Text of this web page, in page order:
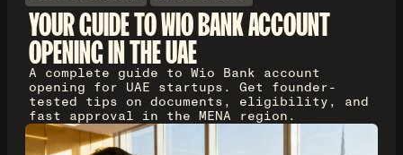
YOUR GUIDE TO WIO BANK ACCOUNT
OPENING IN THE UAE
A complete guide to Wio Bank account
opening for UAE startups. Get founder-
tested tips on documents, eligibility, and
fast approval in the MENA region.